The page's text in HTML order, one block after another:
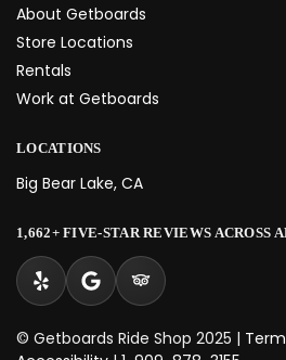
About Getboards
Store Locations
Rentals
Work at Getboards
LOCATIONS
Big Bear Lake, CA
1,662+ FIVE-STAR REVIEWS ACROSS
© Getboards Ride Shop 2025 |